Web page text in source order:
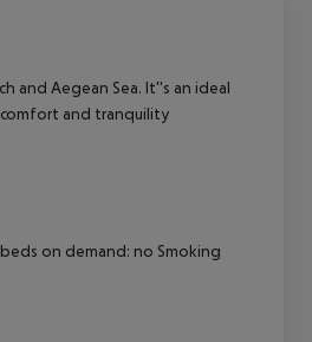
and Aegean Sea. It''s an ideal
and tranquility
on demand: no Smoking